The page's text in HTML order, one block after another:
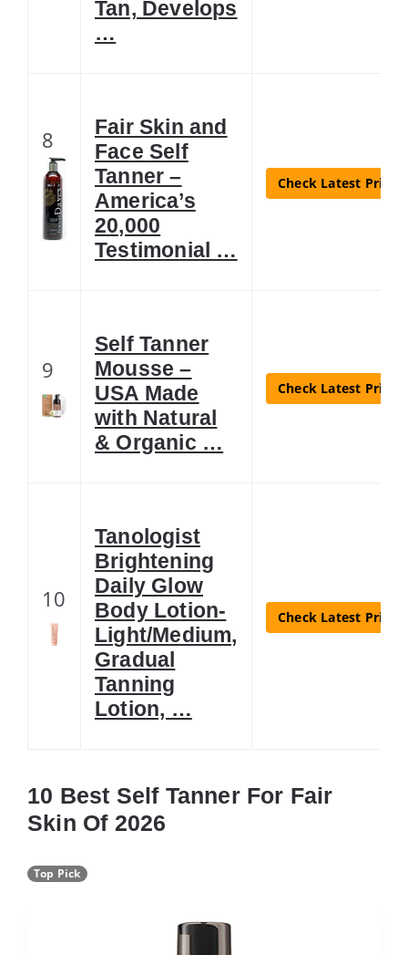
Tan, Develops
…
8
Fair Skin and
Face Self
Tanner –
America’s
20,000
Testimonial …
Check Latest Price
9
Self Tanner
Mousse –
USA Made
with Natural
& Organic …
Check Latest Price
10
Tanologist
Brightening
Daily Glow
Body Lotion-
Light/Medium,
Gradual
Tanning
Lotion, …
Check Latest Price
10 Best Self Tanner For Fair
Skin Of 2026
Top Pick